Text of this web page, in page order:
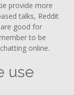
provide more
talks, Reddit
good for
to be
online.
use